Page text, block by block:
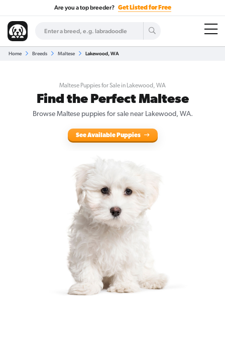
Are you a top breeder? Get Listed for Free
Home Breeds Maltese Lakewood, WA
Maltese Puppies for Sale in Lakewood, WA
Find the Perfect Maltese
Browse Maltese puppies for sale near Lakewood, WA.
See Available Puppies